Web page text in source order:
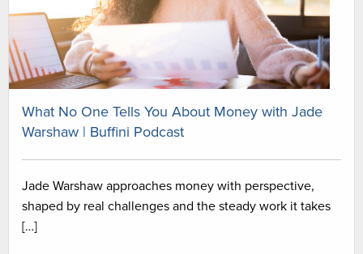
What No One Tells You About Money with Jade
Warshaw | Buffini Podcast
Jade Warshaw approaches money with perspective,
shaped by real challenges and the steady work it takes
[…]